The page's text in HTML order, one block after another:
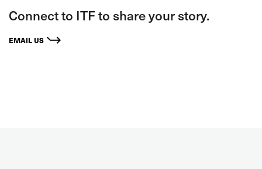
Connect to ITF to share your story.
EMAIL US